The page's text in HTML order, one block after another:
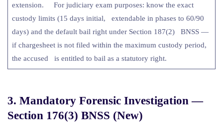
extension. For judiciary exam purposes: know the exact
custody limits (15 days initial, extendable in phases to 60/90
days) and the default bail right under Section 187(2) BNSS —
if chargesheet is not filed within the maximum custody period,
the accused is entitled to bail as a statutory right.
3. Mandatory Forensic Investigation —
Section 176(3) BNSS (New)